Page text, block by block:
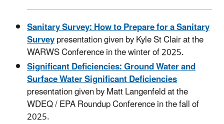
Sanitary Survey: How to Prepare for a Sanitary
Surveypresentation given by Kyle St Clair at the
WARWS Conference in the winter of 2025.
Significant Deficiencies: Ground Water and
Surface Water Significant Deficiencies
presentation given by Matt Langenfeld at the
WDEQ / EPA Roundup Conference in the fall of
2025.